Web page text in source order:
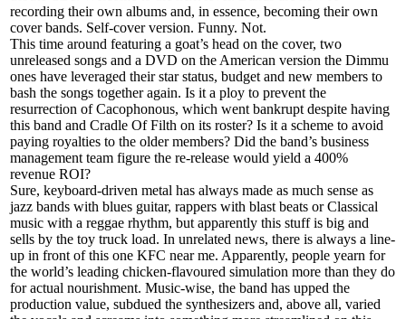
recording their own albums and, in essence, becoming their own
cover bands. Self-cover version. Funny. Not.
This time around featuring a goat’s head on the cover, two
unreleased songs and a DVD on the American version the Dimmu
ones have leveraged their star status, budget and new members to
bash the songs together again. Is it a ploy to prevent the
resurrection of Cacophonous, which went bankrupt despite having
this band and Cradle Of Filth on its roster? Is it a scheme to avoid
paying royalties to the older members? Did the band’s business
management team figure the re-release would yield a 400%
revenue ROI?
Sure, keyboard-driven metal has always made as much sense as
jazz bands with blues guitar, rappers with blast beats or Classical
music with a reggae rhythm, but apparently this stuff is big and
sells by the toy truck load. In unrelated news, there is always a line-
up in front of this one KFC near me. Apparently, people yearn for
the world’s leading chicken-flavoured simulation more than they do
for actual nourishment. Music-wise, the band has upped the
production value, subdued the synthesizers and, above all, varied